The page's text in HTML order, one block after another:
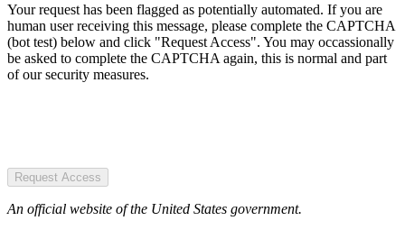
Your request has been flagged as potentially automated. If you are
human user receiving this message, please complete the CAPTCHA
(bot test) below and click "Request Access". You may occassionally
be asked to complete the CAPTCHA again, this is normal and part
of our security measures.
Request Access
An official website of the United States government.